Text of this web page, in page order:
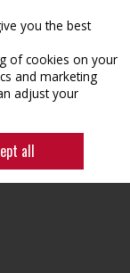
Cart
BLACK SPRAY PAINT
you the best
of cookies on your
and marketing
adjust your
all